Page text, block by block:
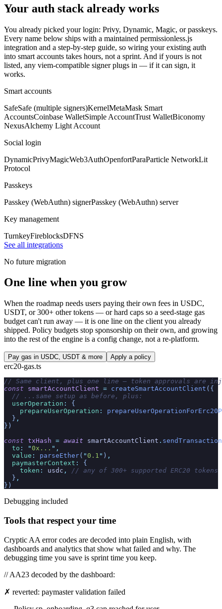
Your auth stack already works
You already picked your login: Privy, Dynamic, Magic, or passkeys.
Every name below ships with a maintained permissionless.js
integration and a step-by-step guide, so wiring your existing auth
into smart accounts takes hours, not a sprint. And if yours is not
listed, any viem-compatible signer plugs in — if it can sign, it
works.
Smart accounts
SafeSafe (multiple signers)KernelMetaMask Smart
AccountsCoinbase WalletSimple AccountTrust WalletBiconomy
NexusAlchemy Light Account
Social login
DynamicPrivyMagicWeb3AuthOpenfortParaParticle NetworkLit
Protocol
Passkeys
Passkey (WebAuthn) signerPasskey (WebAuthn) server
Key management
TurnkeyFireblocksDFNS
See all integrations
No future migration
One line when you grow
When the roadmap needs users paying their own fees in USDC,
USDT, or 300+ other tokens — or hard caps so a seed-stage gas
budget can't run away — it is one line on the client you already
shipped. Policy budgets stop sponsorship on their own, and growing
into the rest of the engine is a config change, not a re-platform.
Pay gas in USDC, USDT & more Apply a policy
erc20-gas.ts
// Same client, plus one line — token approvals are
const smartAccountClient = createSmartAccountClient ({
  // ...same setup as before, plus:
  userOperation
:
{
    prepareUserOperation
:
  }
,
})
const txHash = await smartAccountClient . sendTransaction
  to
: "0x... " ,
  value
: parseEther( "0.1 " ) ,
  paymasterContext
:
{
    token
: usdc ,
// any of 300+ supported ERC20 tokens
  }
,
})
Debugging included
Tools that respect your time
Cryptic AA error codes are decoded into plain English, with
dashboards and analytics that show what failed and why. The
debugging time you save is sprint time you keep.
// AA23 decoded by the dashboard:
✗ reverted: paymaster validation failed